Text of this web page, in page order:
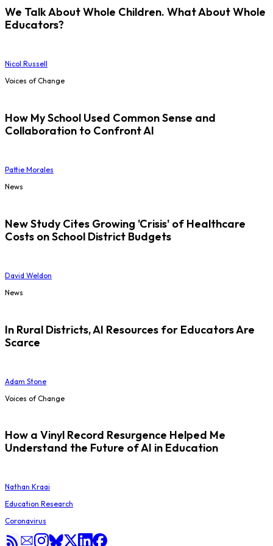
We Talk About Whole Children. What About Whole
Educators?
Nicol Russell
Voices of Change
How My School Used Common Sense and
Collaboration to Confront AI
Pattie Morales
News
New Study Cites Growing 'Crisis' of Healthcare
Costs on School District Budgets
David Weldon
News
In Rural Districts, AI Resources for Educators Are
Scarce
Adam Stone
Voices of Change
How a Vinyl Record Resurgence Helped Me
Understand the Future of AI in Education
Nathan Kraai
Education Research
Coronavirus